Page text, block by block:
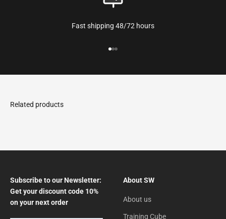
Fast shipping 48/72 hours
Subscribe to our Newsletter:
Get your discount code 10%
on your next order
About SW
About us
Training Cube